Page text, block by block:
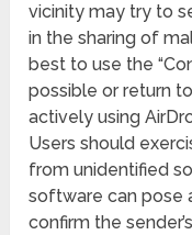
vicinity may try to
in the sharing of
best to use the
possible or return
actively using
Users should
from unidentified
software can pose
confirm the